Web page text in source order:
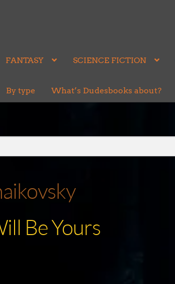
FANTASY SCIENCE FICTION
By type What’s Dudesbooks about?
Be Yours